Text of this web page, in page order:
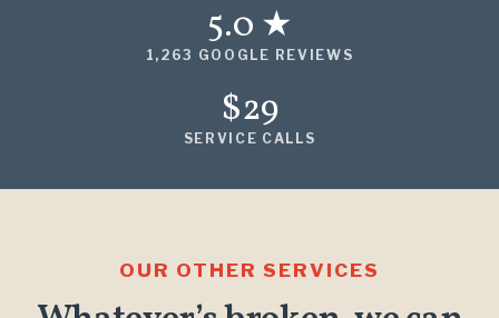
5.0 ★
1,263 GOOGLE REVIEWS
$29
SERVICE CALLS
OUR OTHER SERVICES